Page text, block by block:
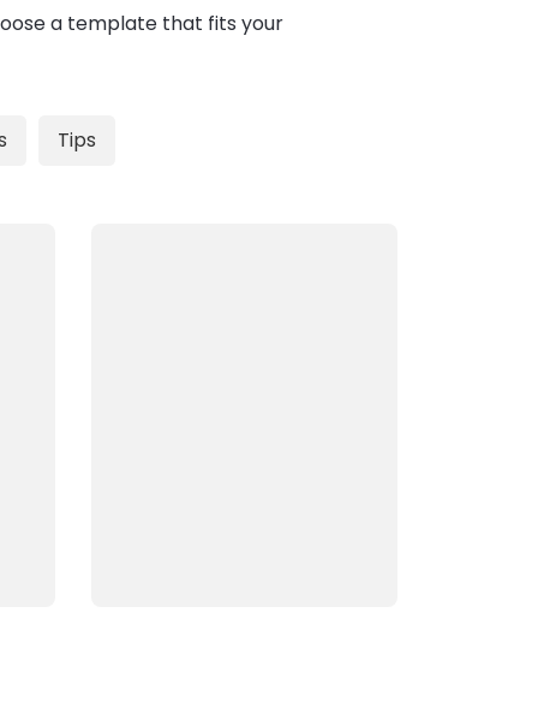
a template that fits your
Tips